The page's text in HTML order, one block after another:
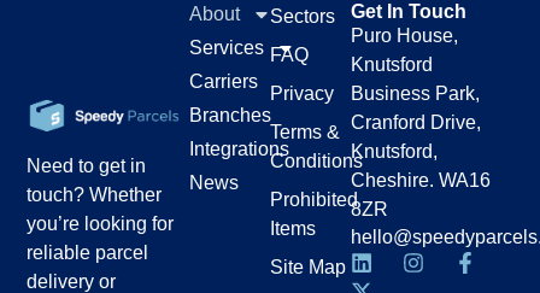
Need to get in
touch? Whether
you’re looking for
reliable parcel
delivery or
Sectors
FAQ
Privacy
Terms &
Conditions
Prohibited
Items
Site Map
About
Services
Carriers
Branches
Integrations
News
Get In Touch
Puro House,
Knutsford
Business Park,
Cranford Drive,
Knutsford,
Cheshire. WA16
8ZR